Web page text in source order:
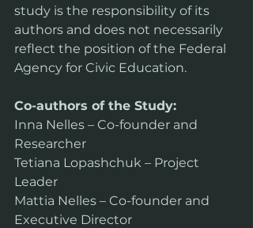
study is the responsibility of its
authors and does not necessarily
reflect the position of the Federal
Agency for Civic Education.
Co-authors of the Study:
Inna Nelles – Co-founder and
Researcher
Tetiana Lopashchuk – Project
Leader
Mattia Nelles – Co-founder and
Executive Director